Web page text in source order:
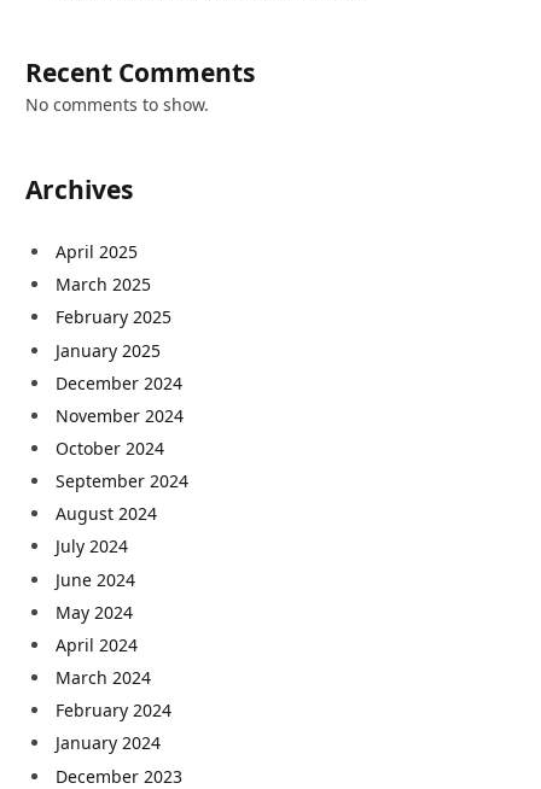
Recent Comments
No comments to show.
Archives
April 2025
March 2025
February 2025
January 2025
December 2024
November 2024
October 2024
September 2024
August 2024
July 2024
June 2024
May 2024
April 2024
March 2024
February 2024
January 2024
December 2023